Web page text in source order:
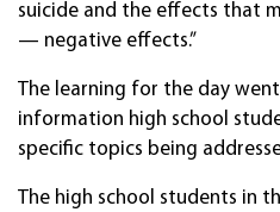
suicide and the effects that
— negative effects.”
The learning for the day
information high school
specific topics being
The high school students in